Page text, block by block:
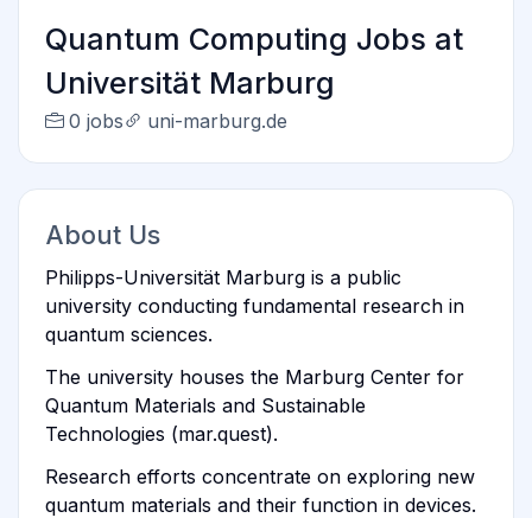
Quantum Computing Jobs at
Universität Marburg
0 jobs uni-marburg.de
About Us
Philipps-Universität Marburg is a public
university conducting fundamental research in
quantum sciences.
The university houses the Marburg Center for
Quantum Materials and Sustainable
Technologies (mar.quest).
Research efforts concentrate on exploring new
quantum materials and their function in devices.